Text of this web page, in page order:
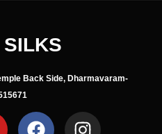
SILKS
Back Side, Dharmavaram-